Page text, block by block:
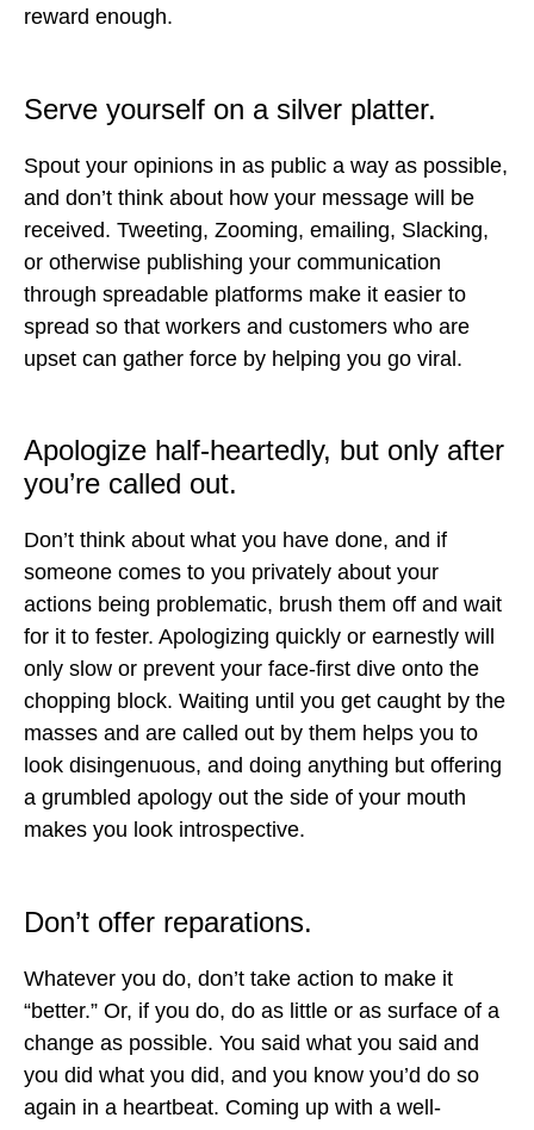
reward enough.
Serve yourself on a silver platter.
Spout your opinions in as public a way as possible,
and don’t think about how your message will be
received. Tweeting, Zooming, emailing, Slacking,
or otherwise publishing your communication
through spreadable platforms make it easier to
spread so that workers and customers who are
upset can gather force by helping you go viral.
Apologize half-heartedly, but only after
you’re called out.
Don’t think about what you have done, and if
someone comes to you privately about your
actions being problematic, brush them off and wait
for it to fester. Apologizing quickly or earnestly will
only slow or prevent your face-first dive onto the
chopping block. Waiting until you get caught by the
masses and are called out by them helps you to
look disingenuous, and doing anything but offering
a grumbled apology out the side of your mouth
makes you look introspective.
Don’t offer reparations.
Whatever you do, don’t take action to make it
“better.” Or, if you do, do as little or as surface of a
change as possible. You said what you said and
you did what you did, and you know you’d do so
again in a heartbeat. Coming up with a well-